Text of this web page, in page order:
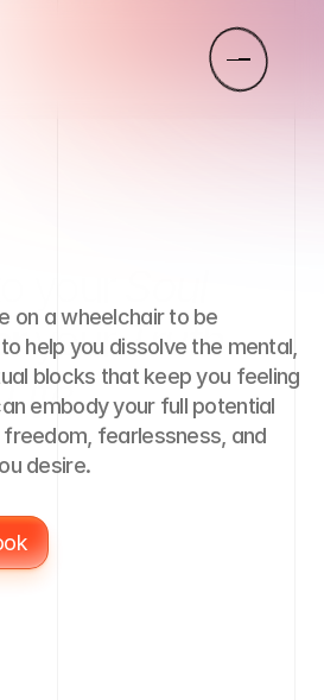
yourTruth
Life
on a wheelchair to be
help you dissolve the mental,
blocks that keep you feeling
embody your full potential
fearlessness, and
desire.